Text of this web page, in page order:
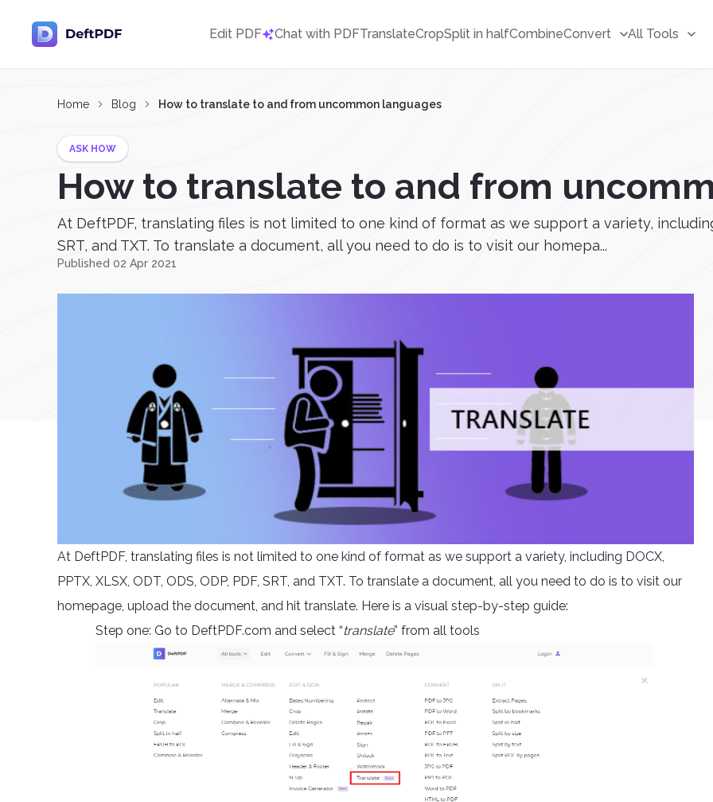
Edit PDF Chat with PDFTranslateCropSplit in halfCombineConvert All Tools
Home Blog How to translate to and from uncommon languages
ASK HOW
How to translate to and from
At DeftPDF, translating files is not limited to one kind of format as we support a variety, including
SRT, and TXT. To translate a document, all you need to do is to visit our homepa...
Published 02 Apr 2021
At DeftPDF, translating files is not limited to one kind of format as we support a variety, including DOCX,
PPTX, XLSX, ODT, ODS, ODP, PDF, SRT, and TXT. To translate a document, all you need to do is to visit our
homepage, upload the document, and hit translate. Here is a visual step-by-step guide:
Step one: Go to DeftPDF.com and select “translate” from all tools